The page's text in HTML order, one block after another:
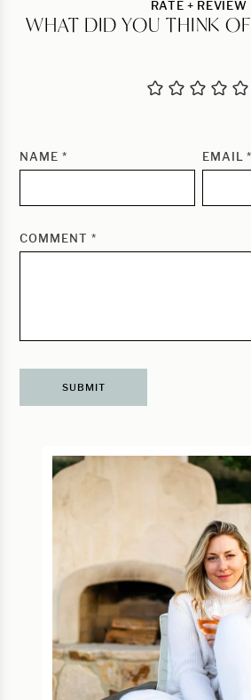
RATE + REVIEW
WHAT DID YOU THINK
NAME * EMAIL*
COMMENT *